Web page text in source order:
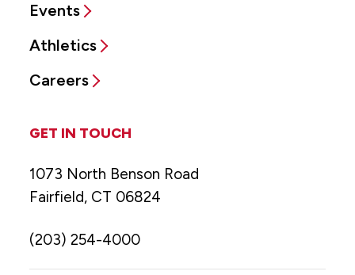
Events
Athletics
Careers
GET IN TOUCH
1073 North Benson Road
Fairfield, CT 06824
(203) 254-4000